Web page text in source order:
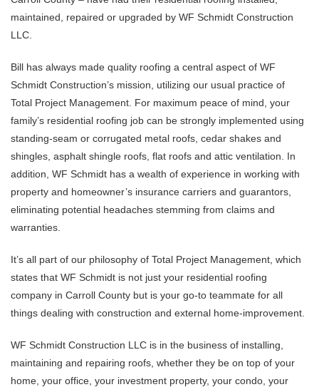
maintained, repaired or upgraded by WF Schmidt Construction
LLC.
Bill has always made quality roofing a central aspect of WF
Schmidt Construction’s mission, utilizing our usual practice of
Total Project Management. For maximum peace of mind, your
family’s residential roofing job can be strongly implemented using
standing-seam or corrugated metal roofs, cedar shakes and
shingles, asphalt shingle roofs, flat roofs and attic ventilation. In
addition, WF Schmidt has a wealth of experience in working with
property and homeowner’s insurance carriers and guarantors,
eliminating potential headaches stemming from claims and
warranties.
It’s all part of our philosophy of Total Project Management, which
states that WF Schmidt is not just your residential roofing
company in Carroll County but is your go-to teammate for all
things dealing with construction and external home-improvement.
WF Schmidt Construction LLC is in the business of installing,
maintaining and repairing roofs, whether they be on top of your
home, your office, your investment property, your condo, your